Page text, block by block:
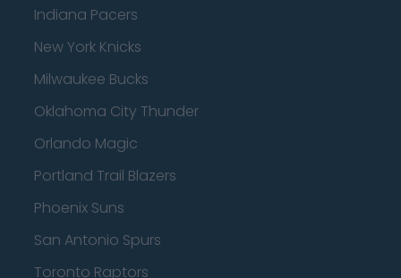
Indiana Pacers
New York Knicks
Milwaukee Bucks
Oklahoma City Thunder
Orlando Magic
Portland Trail Blazers
Phoenix Suns
San Antonio Spurs
Toronto Raptors